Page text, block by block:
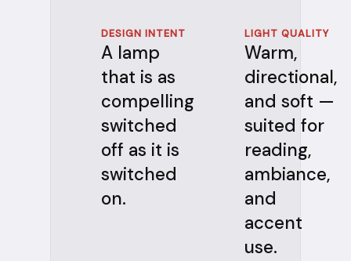
DESIGN INTENT
A lamp
that is as
compelling
switched
off as it is
switched
on.
LIGHT QUALITY
Warm,
directional,
and soft —
suited for
reading,
ambiance,
and
accent
use.